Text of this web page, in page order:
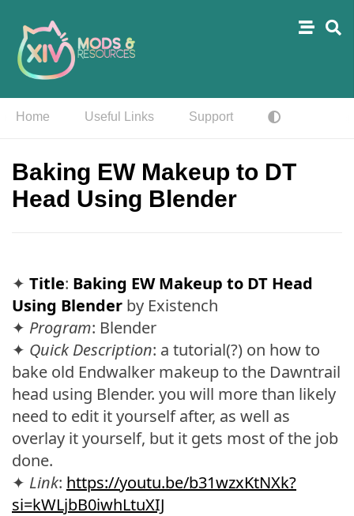
Home Useful Links Support
Baking EW Makeup to DT
Head Using Blender
✦ Title: Baking EW Makeup to DT Head
Using Blender by Existench
✦ Program: Blender
✦ Quick Description: a tutorial(?) on how to
bake old Endwalker makeup to the Dawntrail
head using Blender. you will more than likely
need to edit it yourself after, as well as
overlay it yourself, but it gets most of the job
done.
✦ Link: https://youtu.be/b31wzxKtNXk?
si=kWLjbB0iwhLtuXIJ